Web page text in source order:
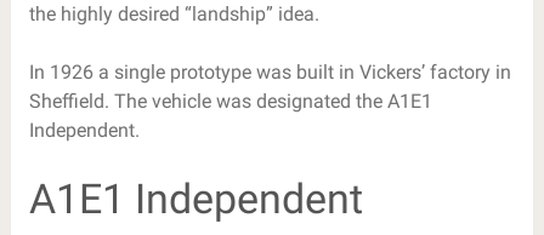
the highly desired “landship” idea.
In 1926 a single prototype was built in Vickers’ factory in
Sheffield. The vehicle was designated the A1E1
Independent.
A1E1 Independent